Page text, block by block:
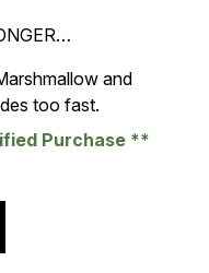
and
too fast.
Purchase